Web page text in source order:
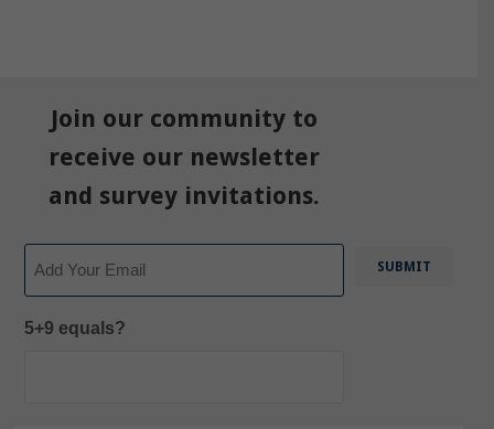
Join our community to
receive our newsletter
and survey invitations.
5+9 equals?